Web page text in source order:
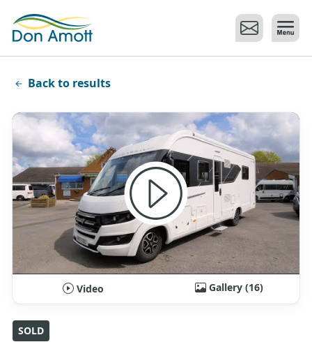
Back to results
Video Gallery (16)
SOLD